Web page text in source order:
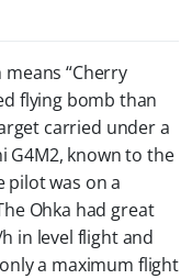
means “Cherry
flying bomb than
carried under a
G4M2, known to the
pilot was on a
Ohka had great
in level flight and
a maximum flight